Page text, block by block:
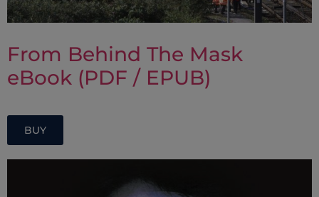
From Behind The Mask
eBook (PDF / EPUB)
BUY